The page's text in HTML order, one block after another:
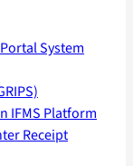
System
IFMS Platform
Receipt